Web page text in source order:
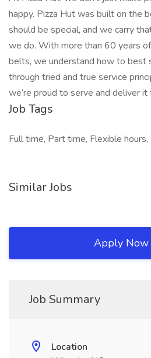
happy. Pizza Hut was built on the
should be special, and we carry
we do. With more than 60 years
belts, we understand how to best
through tried and true service
we’re proud to serve and deliver
Job Tags
Full time, Part time, Flexible
Similar Jobs
Apply Now
Job Summary
Location